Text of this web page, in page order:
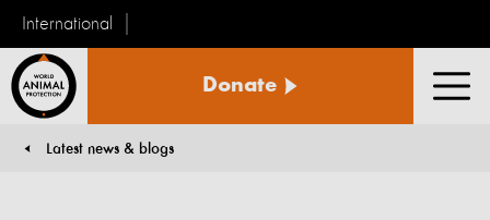
International
Animal
Donate
Latest news & blogs